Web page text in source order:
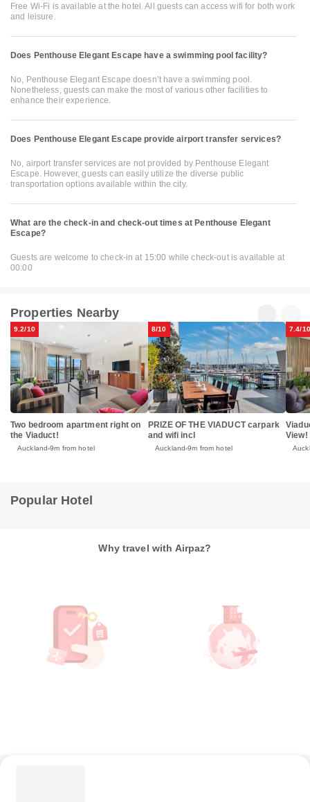
Free Wi-Fi is available at the hotel. All guests can access wifi for both work
and leisure.
Does Penthouse Elegant Escape have a swimming pool facility?
No, Penthouse Elegant Escape doesn’t have a swimming pool.
Nonetheless, guests can make the most of various other facilities to
enhance their experience.
Does Penthouse Elegant Escape provide airport transfer services?
No, airport transfer services are not provided by Penthouse Elegant
Escape. However, guests can easily utilize the diverse public
transportation options available within the city.
What are the check-in and check-out times at Penthouse Elegant
Escape?
Guests are welcome to check-in at 15:00 while check-out is available at
00:00
Properties Nearby
9.2/10
Two bedroom apartment right on
the Viaduct!
Auckland 9m from hotel
8/10
PRIZE OF THE VIADUCT carpark
and wifi incl
Auckland 9m from hotel
7.4/10
View!
Popular Hotel
Why travel with Airpaz?